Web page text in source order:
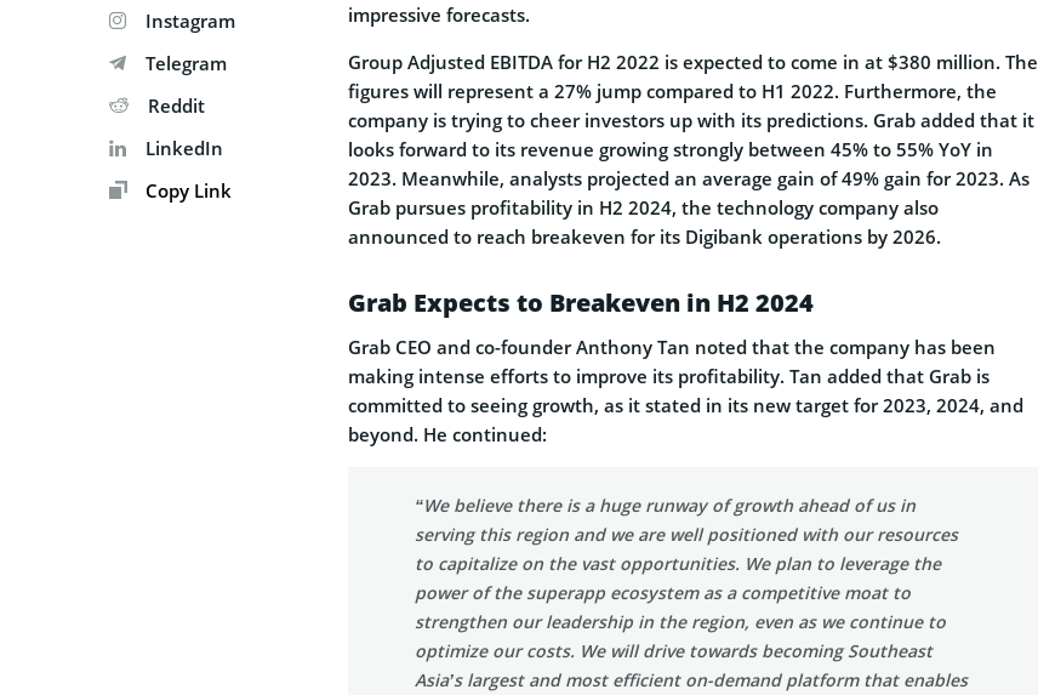
Instagram
Telegram
Reddit
LinkedIn
Copy Link
impressive forecasts.
Group Adjusted EBITDA for H2 2022 is expected to come in at $380 million. The
figures will represent a 27% jump compared to H1 2022. Furthermore, the
company is trying to cheer investors up with its predictions. Grab added that it
looks forward to its revenue growing strongly between 45% to 55% YoY in
2023. Meanwhile, analysts projected an average gain of 49% gain for 2023. As
Grab pursues profitability in H2 2024, the technology company also
announced to reach breakeven for its Digibank operations by 2026.
Grab Expects to Breakeven in H2 2024
Grab CEO and co-founder Anthony Tan noted that the company has been
making intense efforts to improve its profitability. Tan added that Grab is
committed to seeing growth, as it stated in its new target for 2023, 2024, and
beyond. He continued:
“We believe there is a huge runway of growth ahead of us in
serving this region and we are well positioned with our resources
to capitalize on the vast opportunities. We plan to leverage the
power of the superapp ecosystem as a competitive moat to
strengthen our leadership in the region, even as we continue to
optimize our costs. We will drive towards becoming Southeast
Asia’s largest and most efficient on-demand platform that enables